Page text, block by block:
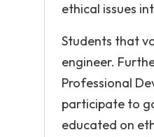
ethical issues
Students that
engineer.
Professional
participate to
educated on